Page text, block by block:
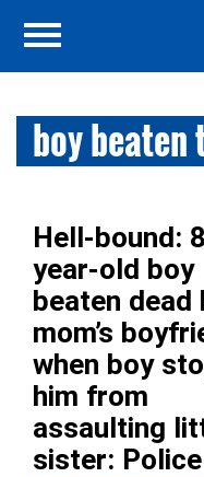
boy beaten
Hell-bound:
year-old boy
beaten dead
mom’s
when boy
him from
assaulting
sister: Police